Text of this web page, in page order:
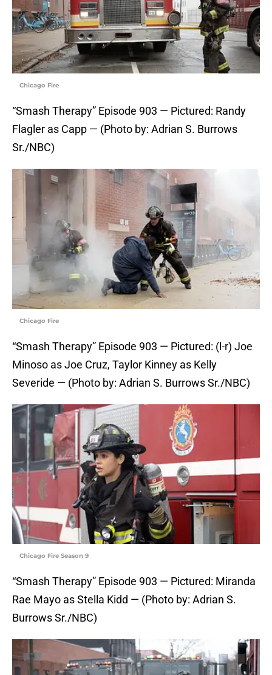
Chicago Fire
“Smash Therapy” Episode 903 — Pictured: Randy
Flagler as Capp — (Photo by: Adrian S. Burrows
Sr./NBC)
Chicago Fire
“Smash Therapy” Episode 903 — Pictured: (l-r) Joe
Minoso as Joe Cruz, Taylor Kinney as Kelly
Severide — (Photo by: Adrian S. Burrows Sr./NBC)
Chicago Fire Season 9
“Smash Therapy” Episode 903 — Pictured: Miranda
Rae Mayo as Stella Kidd — (Photo by: Adrian S.
Burrows Sr./NBC)